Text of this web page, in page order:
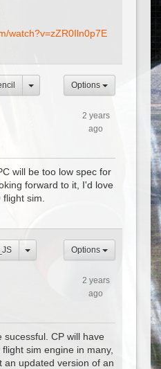
watch?v=zZR0Iln0p7E
Options
2 years
ago
will be too low spec for
forward to it, I'd love
sim.
Options
2 years
ago
sucessful. CP will have
sim engine in many,
an updated version of an